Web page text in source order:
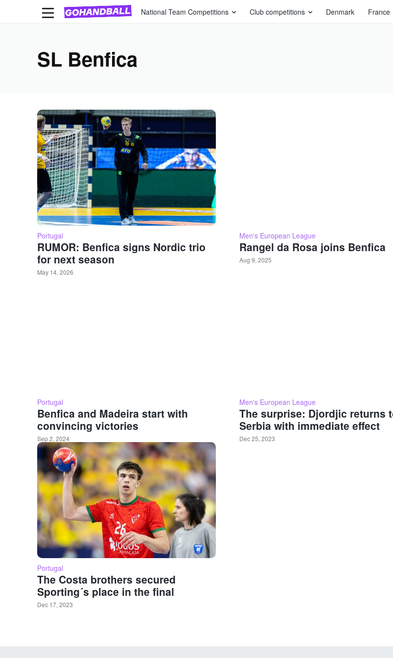
National Team Competitions Club competitions Denmark France
SL Benfica
Portugal
RUMOR: Benfica signs Nordic trio
for next season
May 14, 2026
Men's European League
Rangel da Rosa joins Benfica
Aug 9, 2025
Portugal
Benfica and Madeira start with
convincing victories
Sep 2, 2024
Men's European League
The surprise: Djordjic returns
Serbia with immediate effect
Dec 25, 2023
Portugal
The Costa brothers secured
Sporting´s place in the final
Dec 17, 2023